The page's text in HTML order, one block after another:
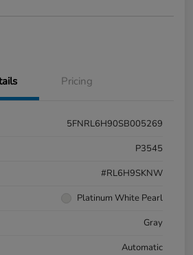
Pricing
5FNRL6H90SB005269
P3545
#RL6H9SKNW
Platinum White Pearl
Gray
Automatic